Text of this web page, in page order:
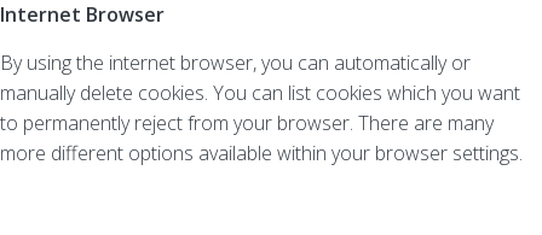
Internet Browser
By using the internet browser, you can automatically or
manually delete cookies. You can list cookies which you want
to permanently reject from your browser. There are many
more different options available within your browser settings.